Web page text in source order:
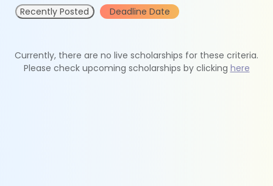
Recently Posted Deadline Date
Currently, there are no live scholarships for these criteria.
Please check upcoming scholarships by clicking here